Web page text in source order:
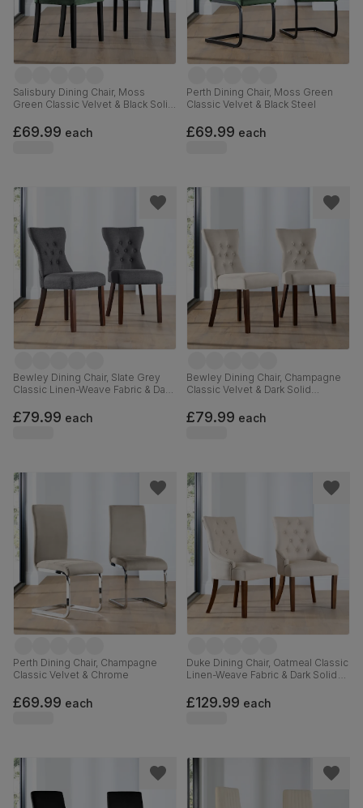
Salisbury Dining Chair, Moss
Green Classic Velvet & Black Solid
£69.99 each
Perth Dining Chair, Moss Green
Classic Velvet & Black Steel
£69.99 each
Bewley Dining Chair, Slate Grey
Classic Linen-Weave Fabric & Dark
£79.99 each
Bewley Dining Chair, Champagne
Classic Velvet & Dark Solid
£79.99 each
Perth Dining Chair, Champagne
Classic Velvet & Chrome
£69.99 each
Duke Dining Chair, Oatmeal Classic
Linen-Weave Fabric & Dark Solid
£129.99 each